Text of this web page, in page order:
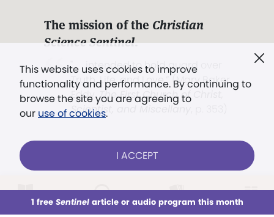
This week All Audio Issues Sections
This website uses cookies to improve
functionality and performance. By continuing to
browse the site you are agreeing to
our use of cookies.
I ACCEPT
1 free Sentinelarticle or audio program this month
The mission of the Christian
Science Sentinel.
". . . intended to hold guard over
Truth, Life, and Love.” (Mary Baker
Eddy,The First Church of Christ,
Scientist, and Miscellany
Already a subscriber? LOG IN